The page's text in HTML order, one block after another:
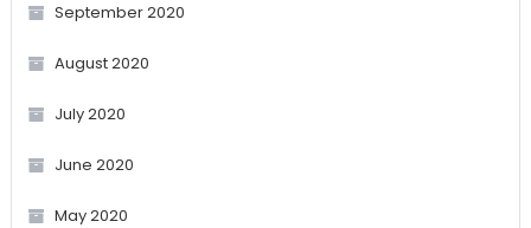
September 2020
August 2020
July 2020
June 2020
May 2020